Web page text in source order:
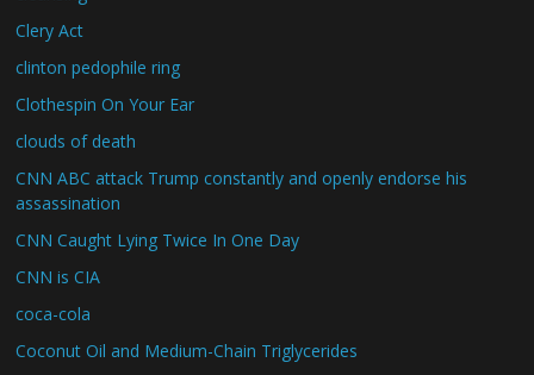
Clery Act
clinton pedophile ring
Clothespin On Your Ear
clouds of death
CNN ABC attack Trump constantly and openly endorse his
assassination
CNN Caught Lying Twice In One Day
CNN is CIA
coca-cola
Coconut Oil and Medium-Chain Triglycerides